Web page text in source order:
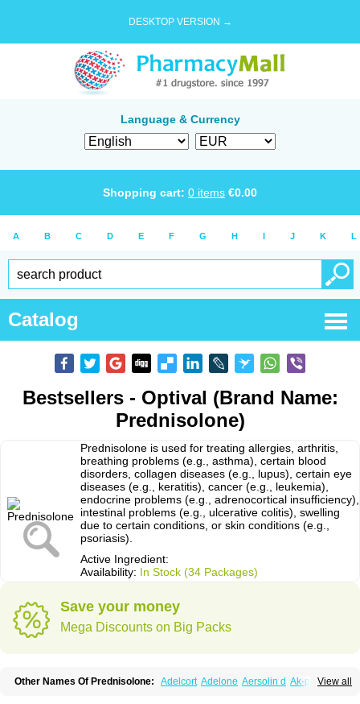
DESKTOP VERSION →
Language & Currency
Shopping cart: 0 items €0.00
A B C D E F G H I J K L
Catalog
Bestsellers - Optival (Brand Name:
Prednisolone)
Prednisolone is used for treating allergies, arthritis,
breathing problems (e.g., asthma), certain blood
disorders, collagen diseases (e.g., lupus), certain eye
diseases (e.g., keratitis), cancer (e.g., leukemia),
endocrine problems (e.g., adrenocortical insufficiency),
intestinal problems (e.g., ulcerative colitis), swelling
due to certain conditions, or skin conditions (e.g.,
psoriasis).
Active Ingredient:
Availability: In Stock (34 Packages)
Save your money
Mega Discounts on Big Packs
View all
Other Names Of Prednisolone: Adelcort Adelone Aersolin d Ak-pred